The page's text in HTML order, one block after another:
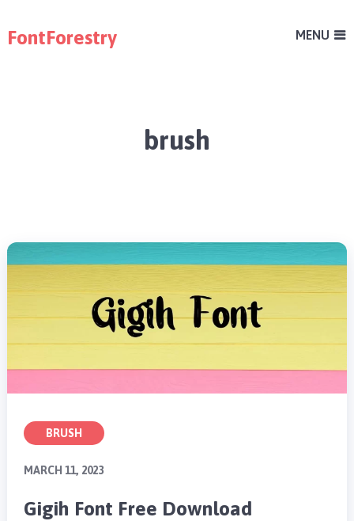
FontForestry MENU
brush
BRUSH
MARCH 11, 2023
Gigih Font Free Download